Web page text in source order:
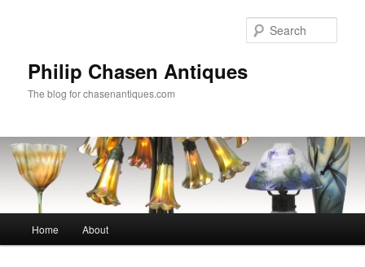
Philip Chasen Antiques
The blog for chasenantiques.com
Home About